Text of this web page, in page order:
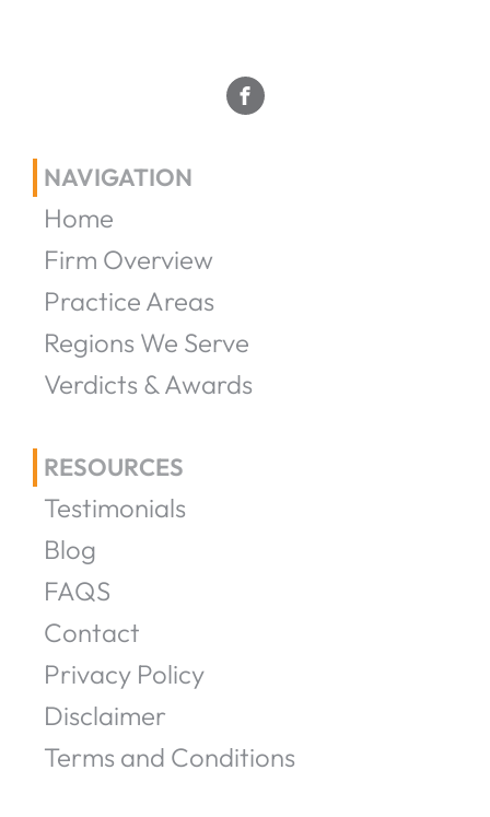
NAVIGATION
Home
Firm Overview
Practice Areas
Regions We Serve
Verdicts & Awards
RESOURCES
Testimonials
Blog
FAQS
Contact
Privacy Policy
Disclaimer
Terms and Conditions